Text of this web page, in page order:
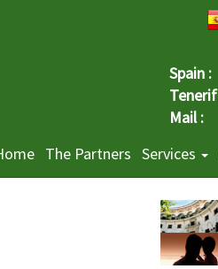
Spain :
Mail :
The Partners Services